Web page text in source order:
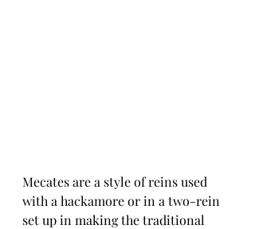
Mecates are a style of reins used
with a hackamore or in a two-rein
set up in making the traditional